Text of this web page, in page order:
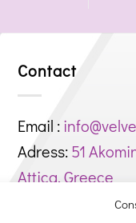
Contact
Email :
Adress:51
Attica, Greece
Phone :